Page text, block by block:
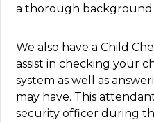
a thorough background
We also have a Child
assist in checking your
system as well as
may have. This
security officer during